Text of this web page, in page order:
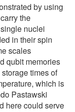
by using
the
nuclei
in their spin
scales
qubit memories
times of
which is
Pastawski
here could serve